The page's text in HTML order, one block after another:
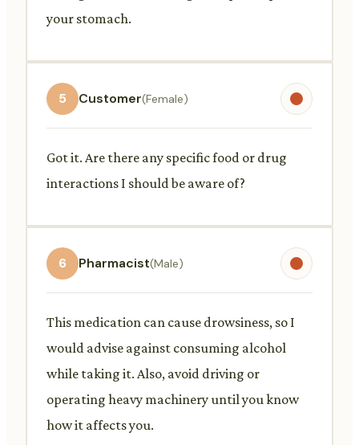
your stomach.
5 Customer(Female)
Got it. Are there any specific food or drug
interactions I should be aware of?
6 Pharmacist(Male)
This medication can cause drowsiness, so I
would advise against consuming alcohol
while taking it. Also, avoid driving or
operating heavy machinery until you know
how it affects you.